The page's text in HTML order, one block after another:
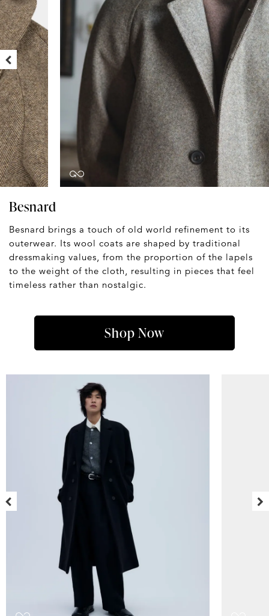
Besnard
Besnard brings a touch of old world refinement to its
outerwear. Its wool coats are shaped by traditional
dressmaking values, from the proportion of the lapels
to the weight of the cloth, resulting in pieces that feel
timeless rather than nostalgic.
Shop Now